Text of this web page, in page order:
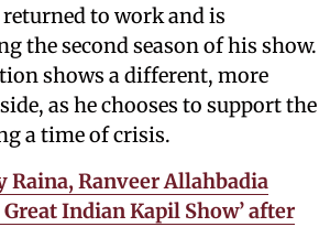
to work and is
the second season of his show.
shows a different, more
as he chooses to support the
a time of crisis.
Raina, Ranveer Allahbadia
Indian Kapil Show’ after